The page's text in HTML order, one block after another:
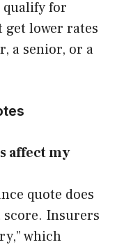
qualify for
get lower rates
a senior, or a
affect my
quote does
Insurers
which